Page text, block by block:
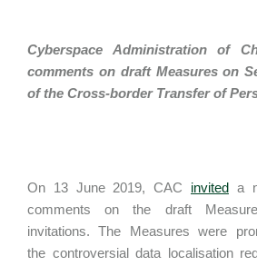
Cyberspace Administration of
comments on draft Measures on
of the Cross-border Transfer of
On 13 June 2019, CAC invited a
comments on the draft
invitations. The Measures were
the controversial data localisation